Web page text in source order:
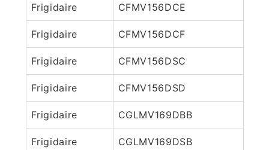
Frigidaire CFMV156DCE
Frigidaire CFMV156DCF
Frigidaire CFMV156DSC
Frigidaire CFMV156DSD
Frigidaire CGLMV169DBB
Frigidaire CGLMV169DSB